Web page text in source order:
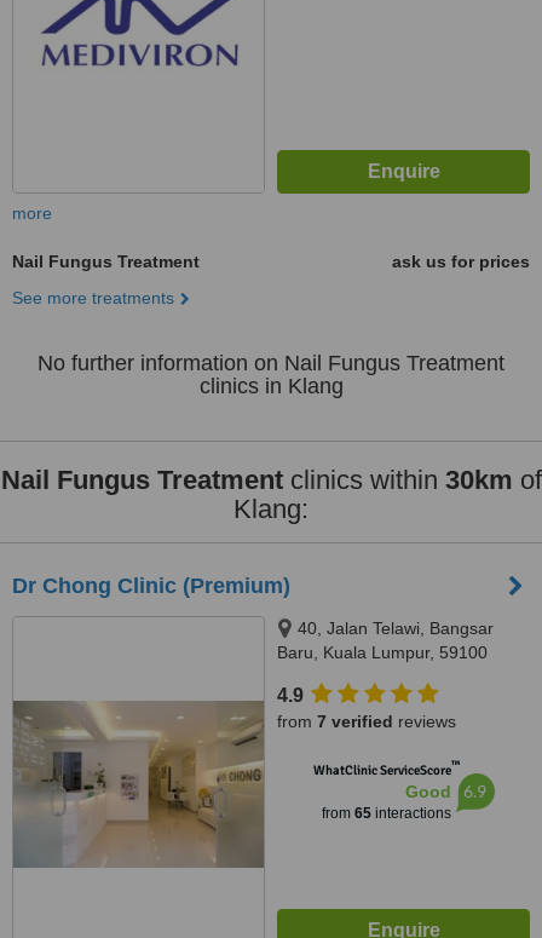
more
Nail Fungus Treatment
ask us for prices
See more treatments
No further information on Nail Fungus Treatment
clinics in Klang
Nail Fungus Treatmentclinics within 30km of
Klang:
Dr Chong Clinic (Premium)
40, Jalan Telawi, Bangsar
Baru, Kuala Lumpur, 59100
4.9
from 7 verified reviews
WhatClinic ServiceScore™
Good
from 65interactions
6.9